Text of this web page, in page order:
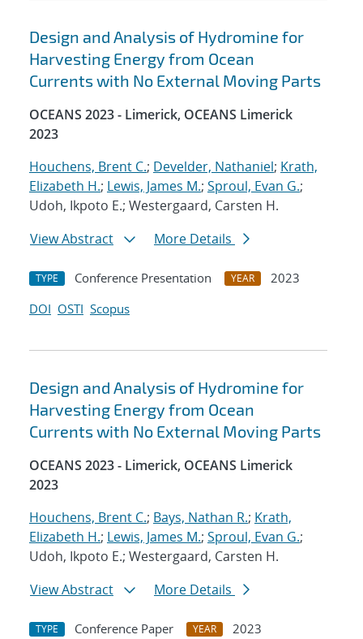
Design and Analysis of Hydromine for
Harvesting Energy from Ocean
Currents with No External Moving Parts
OCEANS 2023 - Limerick, OCEANS Limerick
2023
Houchens, Brent C.; Develder, Nathaniel; Krath,
Elizabeth H.; Lewis, James M.; Sproul, Evan G.;
Udoh, Ikpoto E.; Westergaard, Carsten H.
View Abstract
More Details
TYPE Conference Presentation YEAR
2023
DOI OSTI Scopus
Design and Analysis of Hydromine for
Harvesting Energy from Ocean
Currents with No External Moving Parts
OCEANS 2023 - Limerick, OCEANS Limerick
2023
Houchens, Brent C.; Bays, Nathan R.; Krath,
Elizabeth H.; Lewis, James M.; Sproul, Evan G.;
Udoh, Ikpoto E.; Westergaard, Carsten H.
View Abstract
More Details
TYPE Conference Paper YEAR
2023